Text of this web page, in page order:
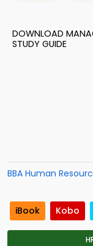
DOWNLOAD
STUDY GUIDE
BBA Human
iBook Kobo